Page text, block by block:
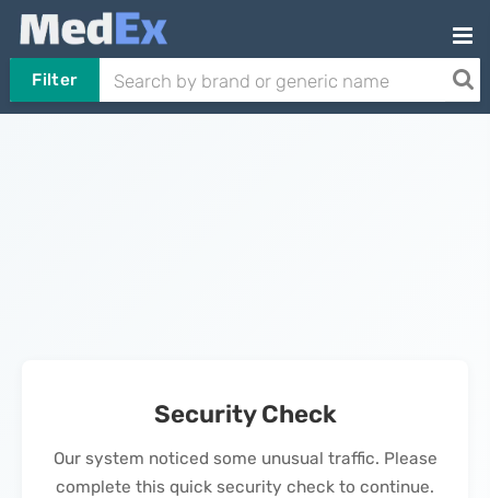
Filter
Security Check
Our system noticed some unusual traffic. Please
complete this quick security check to continue.